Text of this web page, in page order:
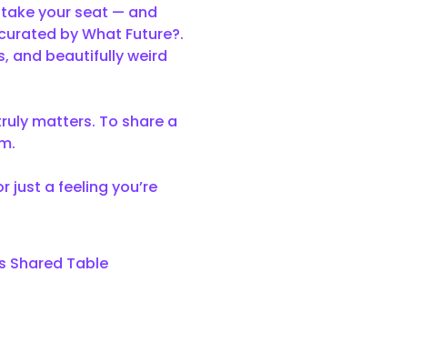
take your seat — and
by What Future?.
and beautifully weird
matters. To share a
just a feeling you’re
Shared Table